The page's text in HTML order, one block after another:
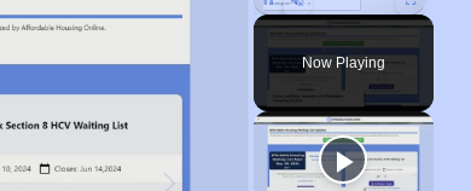
Unmute
Now Playing